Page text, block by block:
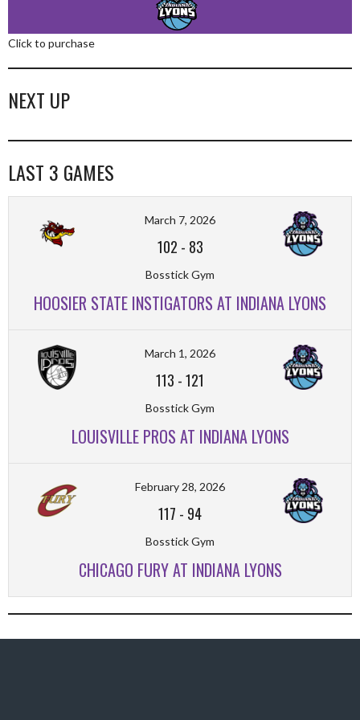
Click to purchase
NEXT UP
LAST 3 GAMES
March 7, 2026
102 - 83
Bosstick Gym
HOOSIER STATE INSTIGATORS AT INDIANA LYONS
March 1, 2026
113 -121
Bosstick Gym
LOUISVILLE PROS AT INDIANA LYONS
February 28, 2026
117 - 94
Bosstick Gym
CHICAGO FURY AT INDIANA LYONS